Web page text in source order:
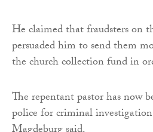
He claimed that fraudsters on
persuaded him to send them
the church collection fund in
The repentant pastor has now
police for criminal